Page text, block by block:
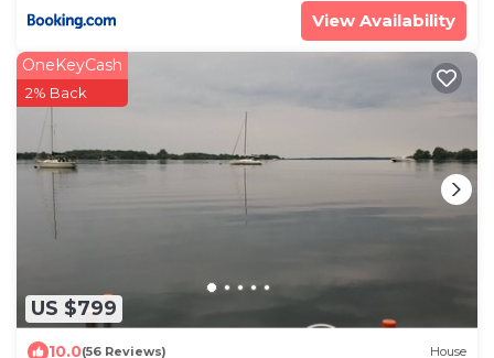
View Availability
US $799
OneKeyCash
2% Back
10.0(56 Reviews) House